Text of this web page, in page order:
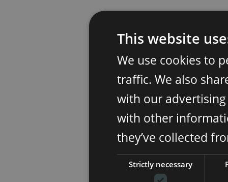
This website
We use cookies to
traffic. We also
with our
with other
they’ve collected
Strictly necessary